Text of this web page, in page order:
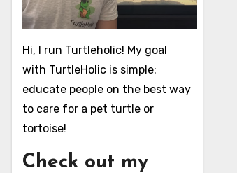
Hi, I run Turtleholic! My goal
with TurtleHolic is simple:
educate people on the best way
to care for a pet turtle or
tortoise!
Check out my